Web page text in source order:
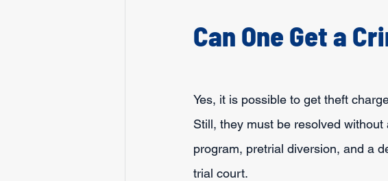
Can One Get a
Yes, it is possible to get theft
Still, they must be resolved
program, pretrial diversion, and a
trial court.